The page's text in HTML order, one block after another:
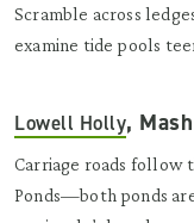
Scramble across
examine tide pools
Lowell Holly,
Carriage roads follow
Ponds—both ponds